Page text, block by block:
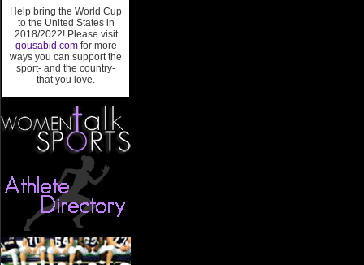
Help bring the World Cup
to the United States in
2018/2022! Please visit
gousabid.comfor more
ways you can support the
sport- and the country-
that you love.